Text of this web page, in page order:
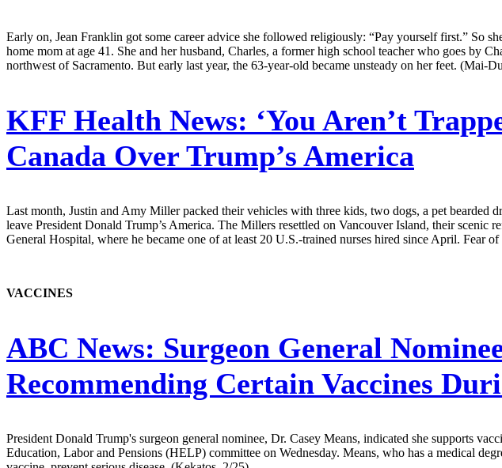
Early on, Jean Franklin got some career advice she followed religiously: “Pay yourself first.” So
home mom at age 41. She and her husband, Charles, a former high school teacher who goes by
northwest of Sacramento. But early last year, the 63-year-old became unsteady on her feet. (Mai-
KFF Health News: ‘You Aren’t
Canada Over Trump’s America
Last month, Justin and Amy Miller packed their vehicles with three kids, two dogs, a pet
leave President Donald Trump’s America. The Millers resettled on Vancouver Island, their
General Hospital, where he became one of at least 20 U.S.-trained nurses hired since April. Fear
VACCINES
ABC News: Surgeon General
Recommending Certain Vaccines
President Donald Trump's surgeon general nominee, Dr. Casey Means, indicated she supports
Education, Labor and Pensions (HELP) committee on Wednesday. Means, who has a medical